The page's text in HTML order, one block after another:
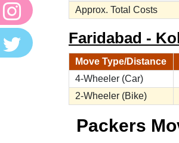
Approx. Total Costs
Faridabad -
Move Type/Distance
4-Wheeler (Car)
2-Wheeler (Bike)
Packers